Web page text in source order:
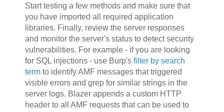
Start testing a few methods and make sure that
you have imported all required application
libraries. Finally, review the server responses
and monitor the server's status to detect security
vulnerabilities. For example - if you are looking
for SQL injections - use Burp's filter by search
termto identify AMF messages that triggered
visible errors and grep for similar strings in the
server logs. Blazer appends a custom HTTP
header to all AMF requests that can be used to